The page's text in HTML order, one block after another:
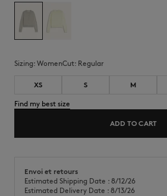
Sizing: womenCut: regular
XS S M
Find my best size
ADD TO CART
Envoi et retours
Estimated Shipping Date : 8/12/26
Estimated Delivery Date : 8/13/26